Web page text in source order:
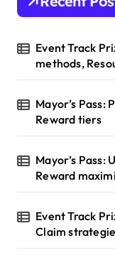
Event Track
methods,
Mayor’s Pass:
Reward tiers
Mayor’s
Reward
Event Track
Claim